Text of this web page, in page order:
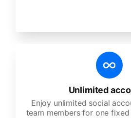
Unlimited
Enjoy unlimited social
team members for one